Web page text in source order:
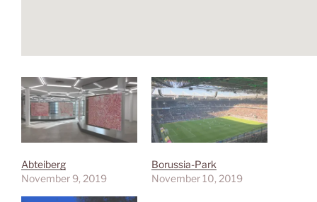
Abteiberg
November 9, 2019
Borussia-Park
November 10, 2019